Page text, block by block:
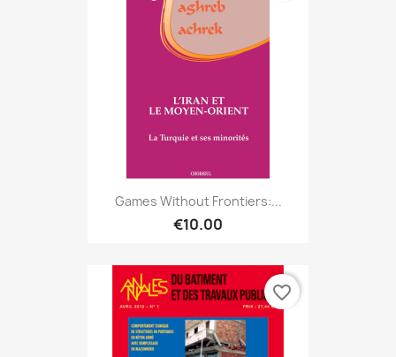
Games Without Frontiers:...
€10.00
favorite_border